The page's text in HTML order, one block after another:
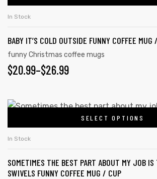
In Stock
BABY IT’S COLD OUTSIDE FUNNY COFFEE MUG
funny Christmas coffee mugs
$20.99–$26.99
SELECT OPTIONS
In Stock
SOMETIMES THE BEST PART ABOUT MY JOB IS
SWIVELS FUNNY COFFEE MUG / CUP